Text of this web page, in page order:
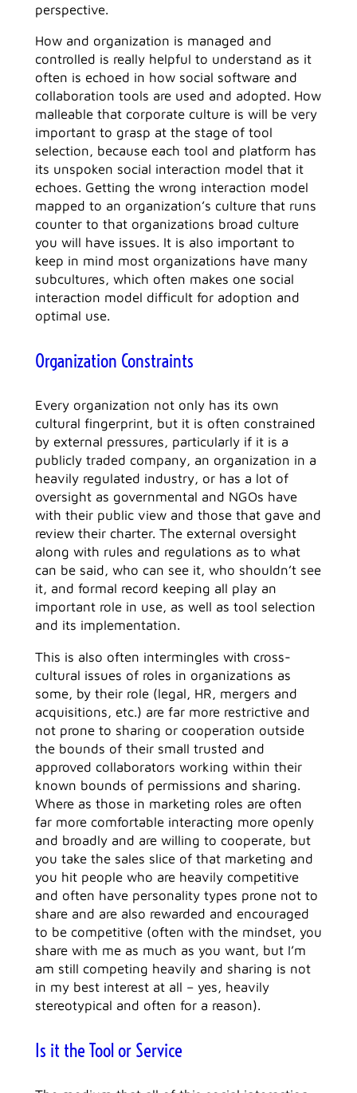
perspective.
How and organization is managed and
controlled is really helpful to understand as it
often is echoed in how social software and
collaboration tools are used and adopted. How
malleable that corporate culture is will be very
important to grasp at the stage of tool
selection, because each tool and platform has
its unspoken social interaction model that it
echoes. Getting the wrong interaction model
mapped to an organization’s culture that runs
counter to that organizations broad culture
you will have issues. It is also important to
keep in mind most organizations have many
subcultures, which often makes one social
interaction model difficult for adoption and
optimal use.
Organization Constraints
Every organization not only has its own
cultural fingerprint, but it is often constrained
by external pressures, particularly if it is a
publicly traded company, an organization in a
heavily regulated industry, or has a lot of
oversight as governmental and NGOs have
with their public view and those that gave and
review their charter. The external oversight
along with rules and regulations as to what
can be said, who can see it, who shouldn’t see
it, and formal record keeping all play an
important role in use, as well as tool selection
and its implementation.
This is also often intermingles with cross-
cultural issues of roles in organizations as
some, by their role (legal, HR, mergers and
acquisitions, etc.) are far more restrictive and
not prone to sharing or cooperation outside
the bounds of their small trusted and
approved collaborators working within their
known bounds of permissions and sharing.
Where as those in marketing roles are often
far more comfortable interacting more openly
and broadly and are willing to cooperate, but
you take the sales slice of that marketing and
you hit people who are heavily competitive
and often have personality types prone not to
share and are also rewarded and encouraged
to be competitive (often with the mindset, you
share with me as much as you want, but I’m
am still competing heavily and sharing is not
in my best interest at all – yes, heavily
stereotypical and often for a reason).
Is it the Tool or Service